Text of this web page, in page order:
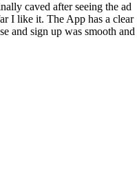
caved after seeing the ad
I like it. The App has a clear
and sign up was smooth and